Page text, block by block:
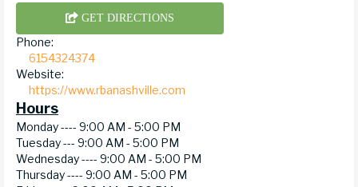
GET DIRECTIONS
Phone:
6154324374
Website:
https://www.rbanashville.com
Hours
Monday ---- 9:00 AM - 5:00 PM
Tuesday --- 9:00 AM - 5:00 PM
Wednesday ---- 9:00 AM - 5:00 PM
Thursday ---- 9:00 AM - 5:00 PM